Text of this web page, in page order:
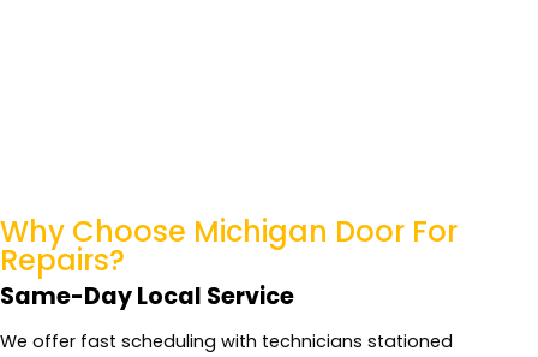
Why Choose Michigan Door For
Repairs?
Same-Day Local Service
We offer fast scheduling with technicians stationed